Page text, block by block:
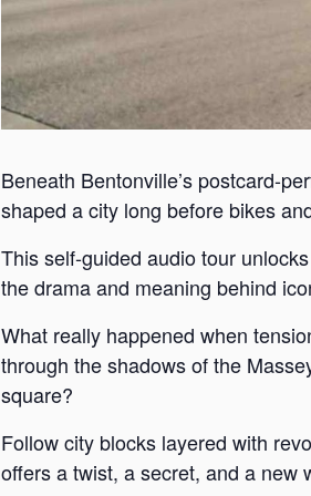
Beneath Bentonville’s postcard-
shaped a city long before bikes
This self-guided audio tour
the drama and meaning behind
What really happened when
through the shadows of the
square?
Follow city blocks layered with
offers a twist, a secret, and a new